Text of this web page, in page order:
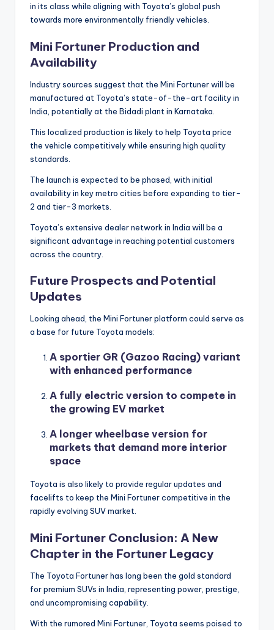
in its class while aligning with Toyota’s global push
towards more environmentally friendly vehicles.
Mini Fortuner Production and
Availability
Industry sources suggest that the Mini Fortuner will be
manufactured at Toyota’s state-of-the-art facility in
India, potentially at the Bidadi plant in Karnataka.
This localized production is likely to help Toyota price
the vehicle competitively while ensuring high quality
standards.
The launch is expected to be phased, with initial
availability in key metro cities before expanding to tier-
2 and tier-3 markets.
Toyota’s extensive dealer network in India will be a
significant advantage in reaching potential customers
across the country.
Future Prospects and Potential
Updates
Looking ahead, the Mini Fortuner platform could serve as
a base for future Toyota models:
A sportier GR (Gazoo Racing) variant
with enhanced performance
A fully electric version to compete in
the growing EV market
A longer wheelbase version for
markets that demand more interior
space
Toyota is also likely to provide regular updates and
facelifts to keep the Mini Fortuner competitive in the
rapidly evolving SUV market.
Mini Fortuner Conclusion: A New
Chapter in the Fortuner Legacy
The Toyota Fortuner has long been the gold standard
for premium SUVs in India, representing power, prestige,
and uncompromising capability.
With the rumored Mini Fortuner, Toyota seems poised to